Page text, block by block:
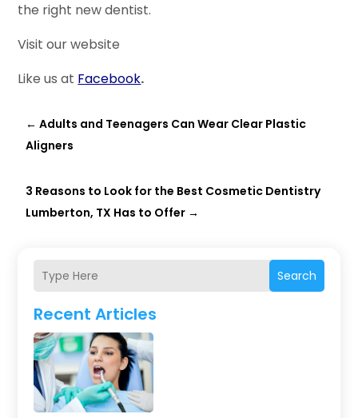
Search
Recent Articles
the right new dentist.
Visit our website
Like us at Facebook.
←Adults and Teenagers Can Wear Clear Plastic
Aligners
3 Reasons to Look for the Best Cosmetic Dentistry
Lumberton, TX Has to Offer →